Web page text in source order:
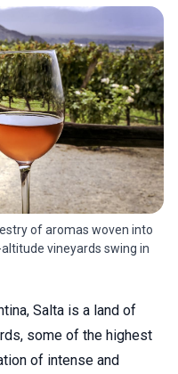
of aromas woven into
vineyards swing in
Salta is a land of
some of the highest
of intense and